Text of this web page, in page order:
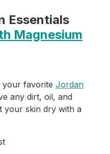
Essentials
Magnesium
your favorite Jordan
any dirt, oil, and
your skin dry with a